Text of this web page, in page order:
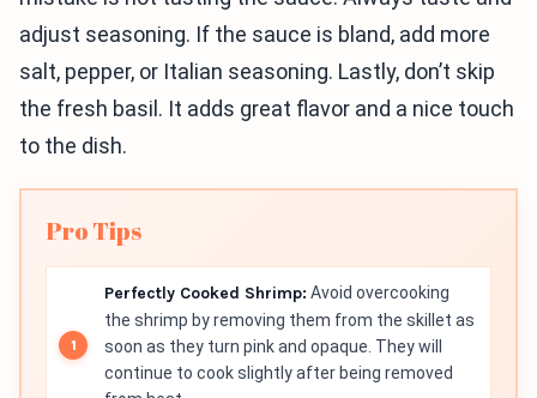
adjust seasoning. If the sauce is bland, add more
salt, pepper, or Italian seasoning. Lastly, don’t skip
the fresh basil. It adds great flavor and a nice touch
to the dish.
Pro Tips
Perfectly Cooked Shrimp: Avoid overcooking
the shrimp by removing them from the skillet as
soon as they turn pink and opaque. They will
continue to cook slightly after being removed